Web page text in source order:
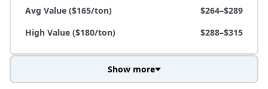
Avg Value ($165/ton)
$264–$289
High Value ($180/ton)
$288–$315
Show more